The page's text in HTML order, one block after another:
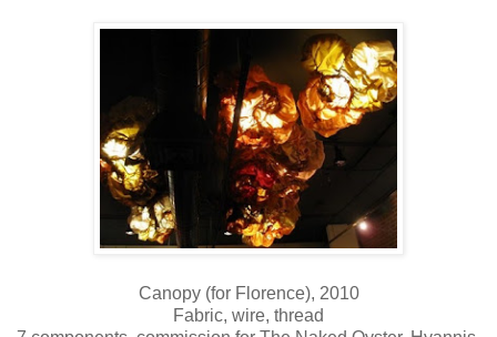
Canopy (for Florence), 2010
Fabric, wire, thread